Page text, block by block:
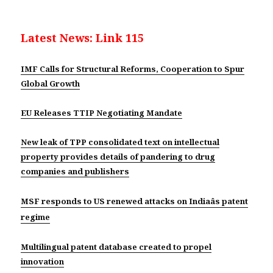
Latest News: Link 115
IMF Calls for Structural Reforms, Cooperation to Spur
Global Growth
EU Releases TTIP Negotiating Mandate
New leak of TPP consolidated text on intellectual
property provides details of pandering to drug
companies and publishers
MSF responds to US renewed attacks on Indiaâs patent
regime
Multilingual patent database created to propel
innovation